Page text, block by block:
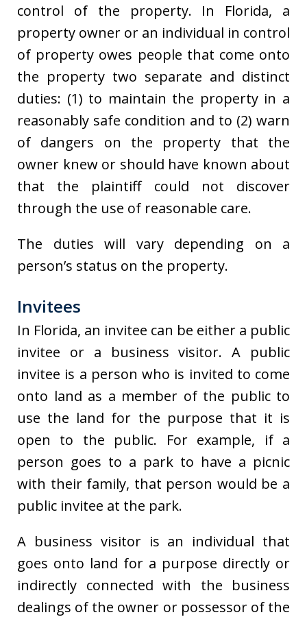
control of the property. In Florida, a
property owner or an individual in control
of property owes people that come onto
the property two separate and distinct
duties: (1) to maintain the property in a
reasonably safe condition and to (2) warn
of dangers on the property that the
owner knew or should have known about
that the plaintiff could not discover
through the use of reasonable care.
The duties will vary depending on a
person’s status on the property.
Invitees
In Florida, an invitee can be either a public
invitee or a business visitor. A public
invitee is a person who is invited to come
onto land as a member of the public to
use the land for the purpose that it is
open to the public. For example, if a
person goes to a park to have a picnic
with their family, that person would be a
public invitee at the park.
A business visitor is an individual that
goes onto land for a purpose directly or
indirectly connected with the business
dealings of the owner or possessor of the